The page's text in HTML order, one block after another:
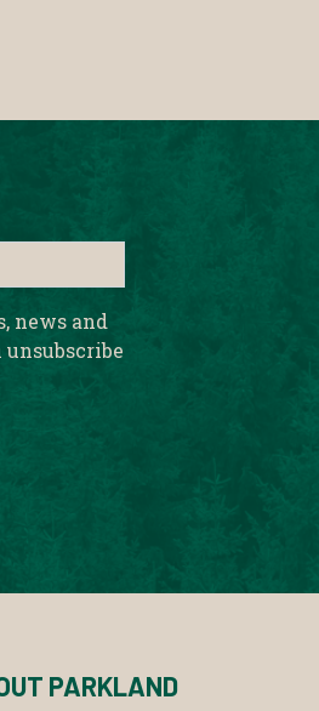
news and
PARKLAND